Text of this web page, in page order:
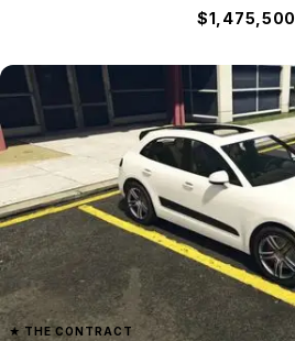
$1,475,500
★THE CONTRACT